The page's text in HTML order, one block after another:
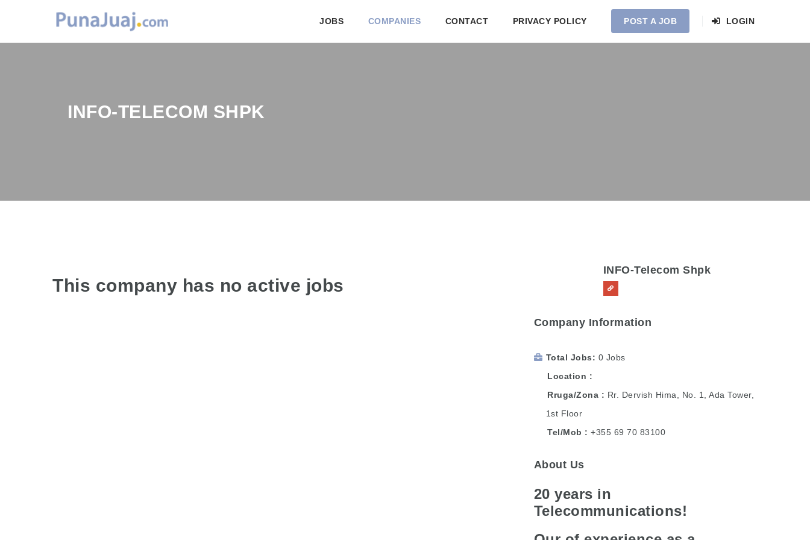
JOBS COMPANIES CONTACT PRIVACY POLICY POST A JOB LOGIN
INFO-TELECOM SHPK
This company has no active jobs
INFO-Telecom Shpk
Company Information
Total Jobs
0 Jobs
Location
Rruga/Zona
Rr. Dervish Hima, No. 1, Ada Tower,
1st Floor
Tel/Mob
+355 69 70 83100
About Us
20 years in
Telecommunications!